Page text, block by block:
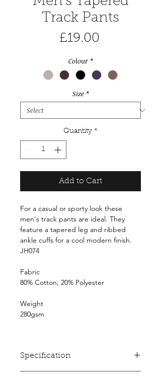
Track Pants
£19.00Price
Colour *
Size *
Quantity *
Add to Cart
For a casual or sporty look these
men's track pants are ideal. They
feature a tapered leg and ribbed
ankle cuffs for a cool modern finish.
JH074
Fabric
80% Cotton, 20% Polyester
Weight
280gsm
Specification